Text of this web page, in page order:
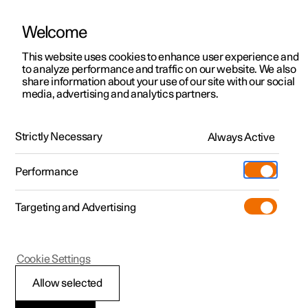
ManualVideo gallerySoftware updates
Polestar 2 - 2024
Minimum permitted
Welcome
This website uses cookies to enhance user experience and
to analyze performance and traffic on our website. We also
share information about your use of our site with our social
media, advertising and analytics partners.
Strictly Necessary Always Active
Performance
Targeting and Advertising
Allow selected
Cookie Settings